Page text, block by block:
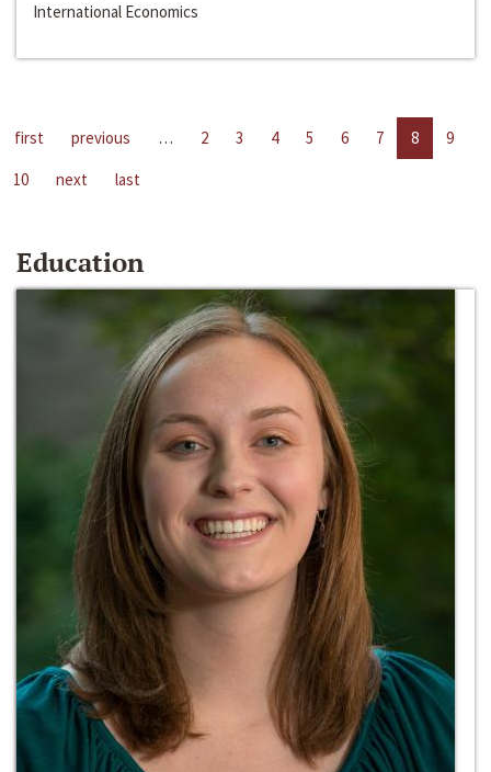
International Economics
first previous … 2 3 4 5 6 7 8
9
10
next last
Education